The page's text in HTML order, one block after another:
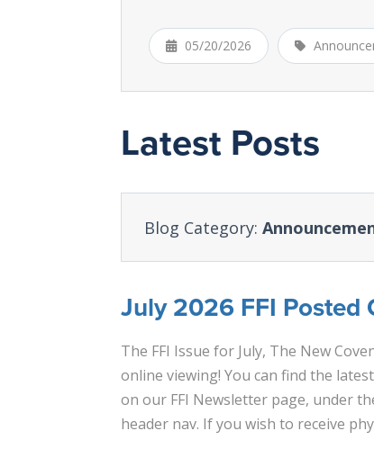
05/20/2026
Latest Posts
Blog Category:
July 2026 FFI Posted
The FFI Issue for July, The New
online viewing! You can find the
on our FFI Newsletter page, under
header nav. If you wish to receive